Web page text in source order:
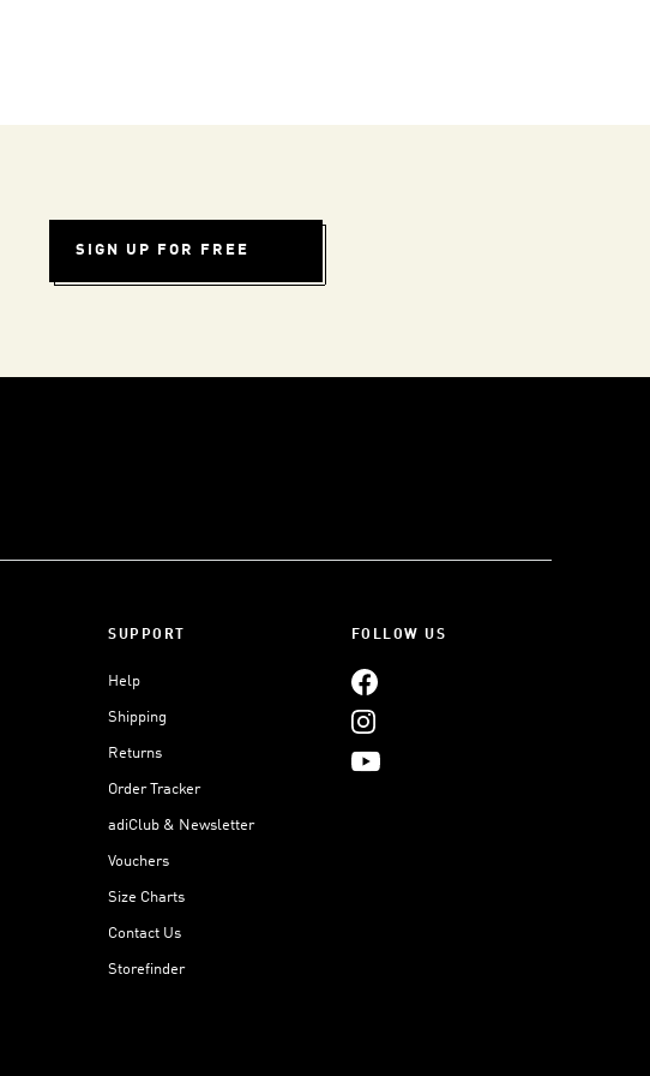
SIGN UP FOR FREE
SUPPORT
Help
Shipping
Returns
Order Tracker
adiClub & Newsletter
Vouchers
Size Charts
Contact Us
Storefinder
FOLLOW US